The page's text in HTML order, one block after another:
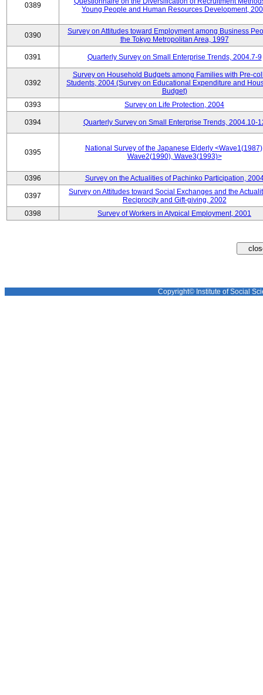
0389
Young People and Human Resources Development,
0390
Survey on Attitudes toward Employment among Business
the Tokyo Metropolitan Area, 1997
0391 Quarterly Survey on Small Enterprise Trends, 2004.7-9
0392
Survey on Household Budgets among Families with Pre-
Students, 2004 (Survey on Educational Expenditure and
Budget)
0393
Survey on Life Protection, 2004
0394 Quarterly Survey on Small Enterprise Trends, 2004.10-
0395
National Survey of the Japanese Elderly
Wave2(1990), Wave3(1993)>
0396 Survey on the Actualities of Pachinko Participation,
0397
Survey on Attitudes toward Social Exchanges and the
Reciprocity and Gift-giving, 2002
0398
Survey of Workers in Atypical Employment, 2001
Copyright© Institute of Social